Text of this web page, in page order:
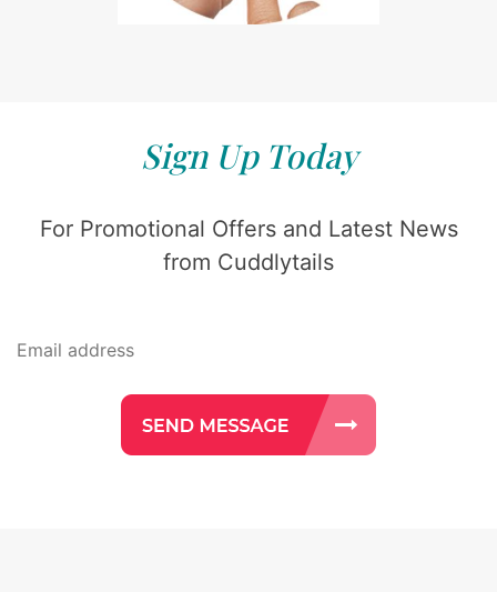
Sign Up Today
For Promotional Offers and Latest News
from Cuddlytails